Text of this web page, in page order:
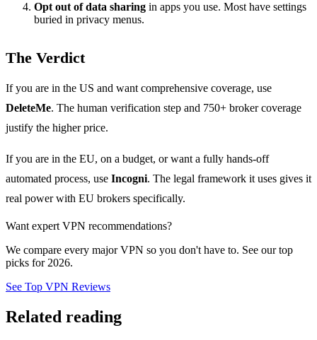
Opt out of data sharing in apps you use. Most have settings
buried in privacy menus.
The Verdict
If you are in the US and want comprehensive coverage, use
DeleteMe. The human verification step and 750+ broker coverage
justify the higher price.
If you are in the EU, on a budget, or want a fully hands-off
automated process, use Incogni. The legal framework it uses gives it
real power with EU brokers specifically.
Want expert VPN recommendations?
We compare every major VPN so you don't have to. See our top
picks for 2026.
See Top VPN Reviews
Related reading